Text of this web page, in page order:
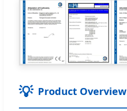
💡 Product Overview